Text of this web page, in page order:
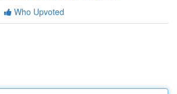
Who Upvoted